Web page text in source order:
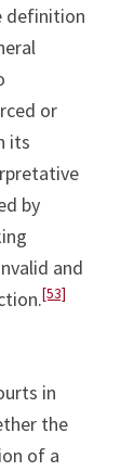
definition
or
its
by
and
[53]
in
the
of a